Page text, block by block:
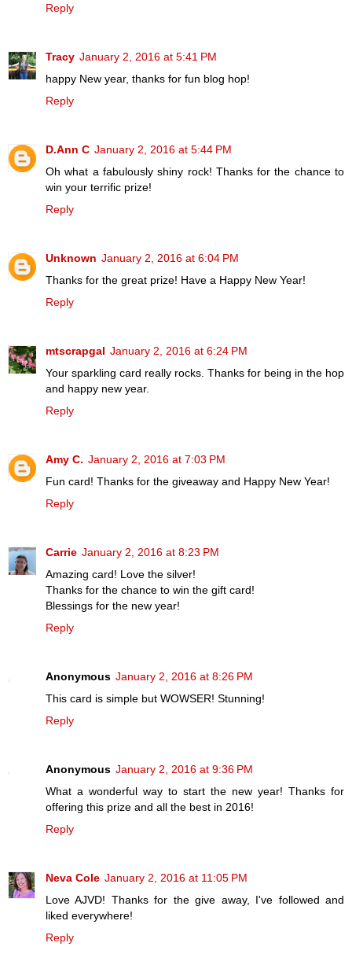
Reply
Tracy January 2, 2016 at 5:41 PM
happy New year, thanks for fun blog hop!
Reply
D.Ann C January 2, 2016 at 5:44 PM
Oh what a fabulously shiny rock! Thanks for the chance to
win your terrific prize!
Reply
Unknown January 2, 2016 at 6:04 PM
Thanks for the great prize! Have a Happy New Year!
Reply
mtscrapgal January 2, 2016 at 6:24 PM
Your sparkling card really rocks. Thanks for being in the hop
and happy new year.
Reply
Amy C. January 2, 2016 at 7:03 PM
Fun card! Thanks for the giveaway and Happy New Year!
Reply
Carrie January 2, 2016 at 8:23 PM
Amazing card! Love the silver!
Thanks for the chance to win the gift card!
Blessings for the new year!
Reply
Anonymous January 2, 2016 at 8:26 PM
This card is simple but WOWSER! Stunning!
Reply
Anonymous January 2, 2016 at 9:36 PM
What a wonderful way to start the new year! Thanks for
offering this prize and all the best in 2016!
Reply
Neva Cole January 2, 2016 at 11:05 PM
Love AJVD! Thanks for the give away, I've followed and
liked everywhere!
Reply